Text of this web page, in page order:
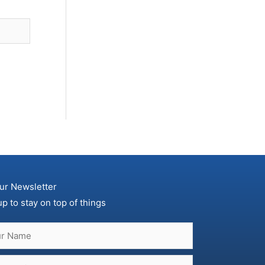
Newsletter
to stay on top of things